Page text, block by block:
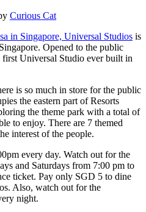
Curious Cat
in Singapore, Universal Studios is
Opened to the public
Universal Studio ever built in
is so much in store for the public
the eastern part of Resorts
the theme park with a total of
to enjoy. There are 7 themed
interest of the people.
every day. Watch out for the
and Saturdays from 7:00 pm to
ticket. Pay only SGD 5 to dine
Also, watch out for the
night.